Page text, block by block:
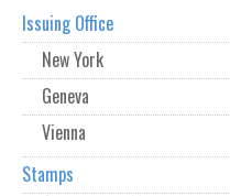
Issuing Office
New York
Geneva
Vienna
Stamps